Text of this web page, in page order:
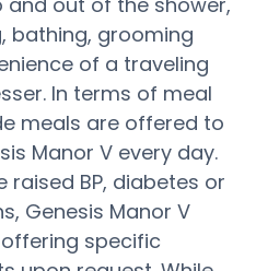
bathing, grooming
of a traveling
In terms of meal
meals are offered to
Manor V every day.
raised BP, diabetes or
Genesis Manor V
specific